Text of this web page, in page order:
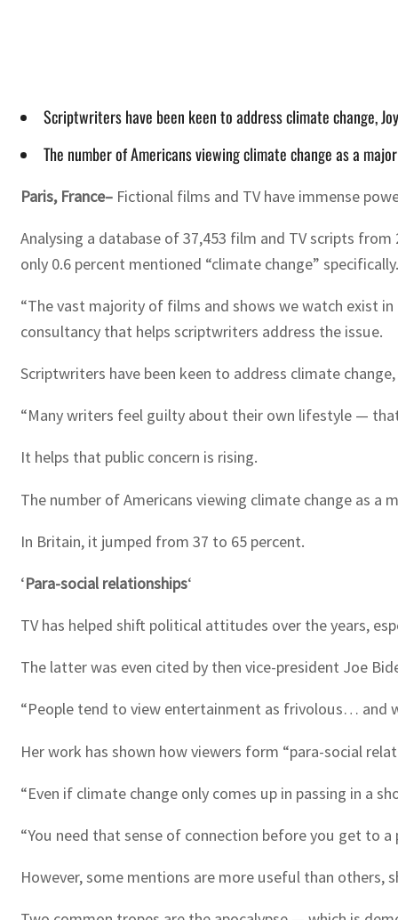
Scriptwriters have been keen to address climate change,
The number of Americans viewing climate change as a
Paris, France– Fictional films and TV have immense
Analysing a database of 37,453 film and TV scripts
only 0.6 percent mentioned “climate change”
“The vast majority of films and shows we watch exist
consultancy that helps scriptwriters address the issue.
Scriptwriters have been keen to address climate
“Many writers feel guilty about their own lifestyle —
It helps that public concern is rising.
The number of Americans viewing climate change as
In Britain, it jumped from 37 to 65 percent.
‘Para-social relationships‘
TV has helped shift political attitudes over the years,
The latter was even cited by then vice-president Joe
“People tend to view entertainment as frivolous… and
Her work has shown how viewers form “para-social
“Even if climate change only comes up in passing in a
“You need that sense of connection before you get to a
However, some mentions are more useful than others,